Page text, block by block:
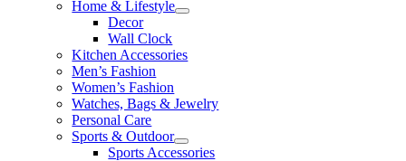
Home & Lifestyle
Decor
Wall Clock
Kitchen Accessories
Men’s Fashion
Women’s Fashion
Watches, Bags & Jewelry
Personal Care
Sports & Outdoor
Sports Accessories